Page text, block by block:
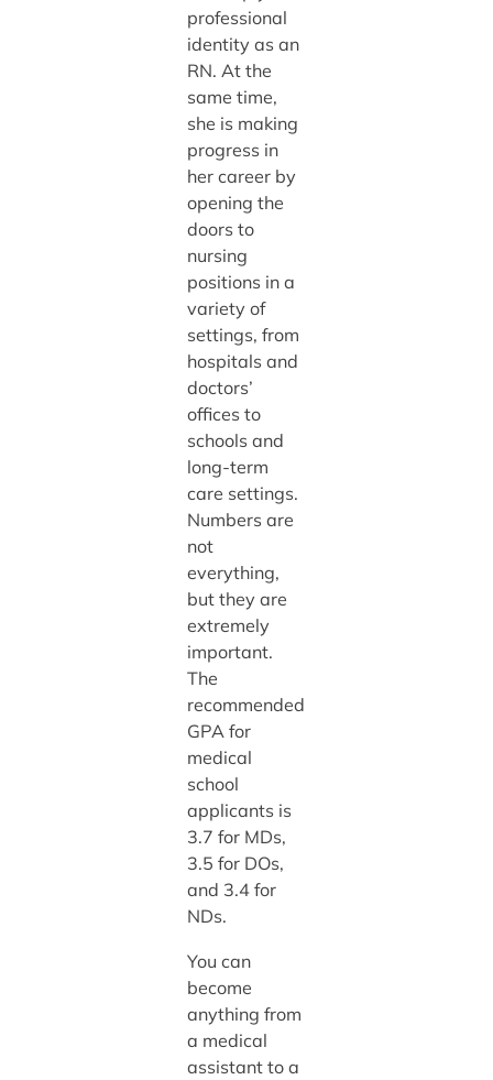
professional
identity as an
RN. At the
same time,
she is making
progress in
her career by
opening the
doors to
nursing
positions in a
variety of
settings, from
hospitals and
doctors’
offices to
schools and
long-term
care settings.
Numbers are
not
everything,
but they are
extremely
important.
The
recommended
GPA for
medical
school
applicants is
3.7 for MDs,
3.5 for DOs,
and 3.4 for
NDs.
You can
become
anything from
a medical
assistant to a